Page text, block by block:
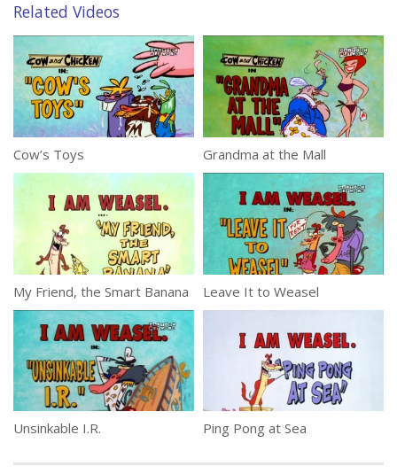
Related Videos
Cow’s Toys Grandma at the Mall
My Friend, the Smart Banana Leave It to Weasel
Unsinkable I.R. Ping Pong at Sea